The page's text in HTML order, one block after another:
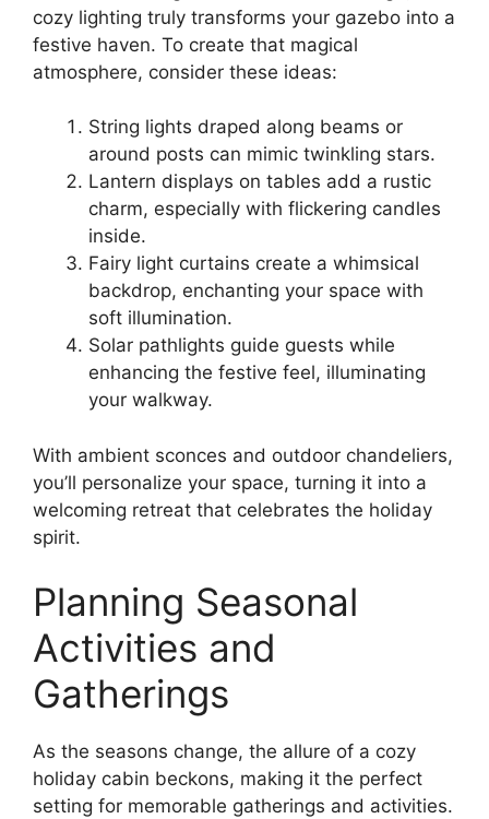
cozy lighting truly transforms your gazebo into a
festive haven. To create that magical
atmosphere, consider these ideas:
String lights draped along beams or
around posts can mimic twinkling stars.
Lantern displays on tables add a rustic
charm, especially with flickering candles
inside.
Fairy light curtains create a whimsical
backdrop, enchanting your space with
soft illumination.
Solar pathlights guide guests while
enhancing the festive feel, illuminating
your walkway.
With ambient sconces and outdoor chandeliers,
you’ll personalize your space, turning it into a
welcoming retreat that celebrates the holiday
spirit.
Planning Seasonal
Activities and
Gatherings
As the seasons change, the allure of a cozy
holiday cabin beckons, making it the perfect
setting for memorable gatherings and activities.